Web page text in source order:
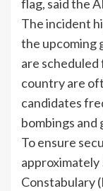
flag, said the
The incident
the upcoming
are
country are
candidates
bombings and
To ensure
Constabulary